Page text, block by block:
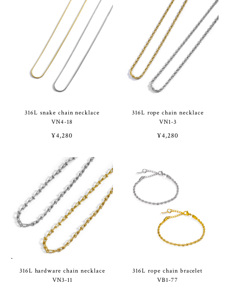
316L snake chain necklace
VN4-18
¥4,280
316L rope chain necklace
VN1-3
¥4,280
316L hardware chain necklace
VN3-11
316L rope chain bracelet
VB1-77